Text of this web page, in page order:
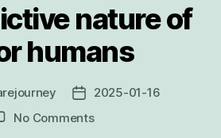
nature of
humans
Post2025-01-16
No Commentson